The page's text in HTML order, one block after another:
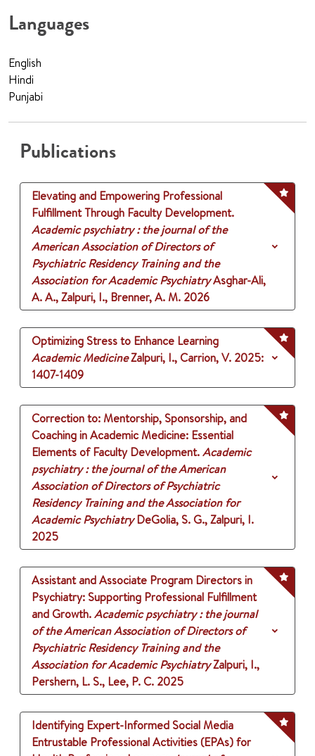
Languages
English
Hindi
Punjabi
Publications
Elevating and Empowering Professional
Fulfillment Through Faculty Development.
Academic psychiatry : the journal of the
American Association of Directors of
Psychiatric Residency Training and the
Association for Academic PsychiatryAsghar-Ali,
A. A., Zalpuri, I., Brenner, A. M. 2026
Optimizing Stress to Enhance Learning
Academic MedicineZalpuri, I., Carrion, V. 2025:
1407-1409
Correction to: Mentorship, Sponsorship, and
Coaching in Academic Medicine: Essential
Elements of Faculty Development.Academic
psychiatry : the journal of the American
Association of Directors of Psychiatric
Residency Training and the Association for
Academic Psychiatry DeGolia, S. G., Zalpuri, I.
2025
Assistant and Associate Program Directors in
Psychiatry: Supporting Professional Fulfillment
and Growth.Academic psychiatry : the journal
of the American Association of Directors of
Psychiatric Residency Training and the
Association for Academic PsychiatryZalpuri, I.,
Pershern, L. S., Lee, P. C. 2025
Identifying Expert-Informed Social Media
Entrustable Professional Activities (EPAs) for